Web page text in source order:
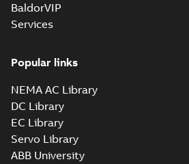
BaldorVIP
Services
Popular links
NEMA AC Library
DC Library
EC Library
Servo Library
ABB University